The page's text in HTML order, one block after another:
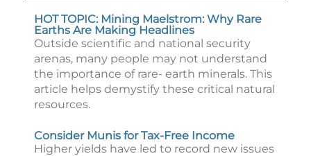
HOT TOPIC: Mining Maelstrom: Why Rare
Earths Are Making Headlines
Outside scientific and national security
arenas, many people may not understand
the importance of rare- earth minerals. This
article helps demystify these critical natural
resources.
Consider Munis for Tax-Free Income
Higher yields have led to record new issues